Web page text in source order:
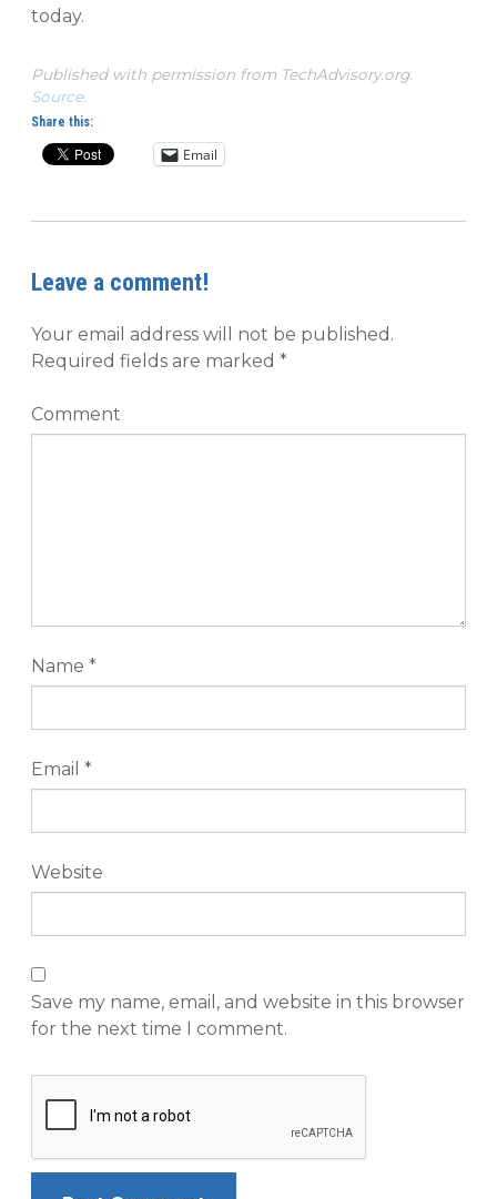
today.
Published with permission from TechAdvisory.org.
Source.
Share this:
Email
Leave a comment!
Your email address will not be published.
Required fields are marked *
Comment
Name *
Email *
Website
Save my name, email, and website in this browser
for the next time I comment.